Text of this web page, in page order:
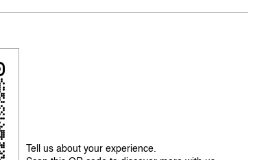
Tell us about your experience.